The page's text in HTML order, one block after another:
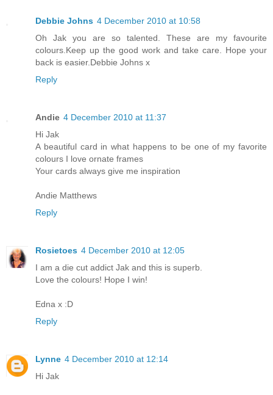
Debbie Johns 4 December 2010 at 10:58
Oh Jak you are so talented. These are my favourite
colours.Keep up the good work and take care. Hope your
back is easier.Debbie Johns x
Reply
Andie 4 December 2010 at 11:37
Hi Jak
A beautiful card in what happens to be one of my favorite
colours I love ornate frames
Your cards always give me inspiration
Andie Matthews
Reply
Rosietoes 4 December 2010 at 12:05
I am a die cut addict Jak and this is superb.
Love the colours! Hope I win!
Edna x :D
Reply
Lynne 4 December 2010 at 12:14
Hi Jak